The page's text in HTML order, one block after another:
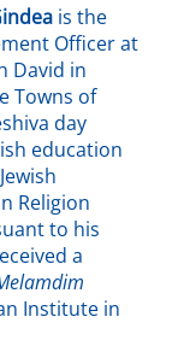
is the
Officer at
David in
Towns of
day
education
Religion
to his
a
Institute in